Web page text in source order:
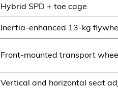
Hybrid SPD + toe cage
Inertia-enhanced 13-kg
Front-mounted transport
Vertical and horizontal seat